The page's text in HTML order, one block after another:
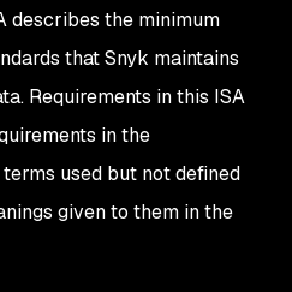
describes the minimum
that Snyk maintains
Requirements in this ISA
in the
used but not defined
given to them in the